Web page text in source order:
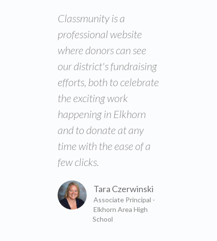
Classmunity is a
professional website
where donors can see
our district's fundraising
efforts, both to celebrate
the exciting work
happening in Elkhorn
and to donate at any
time with the ease of a
few clicks.
Tara Czerwinski
Associate Principal -
Elkhorn Area High
School